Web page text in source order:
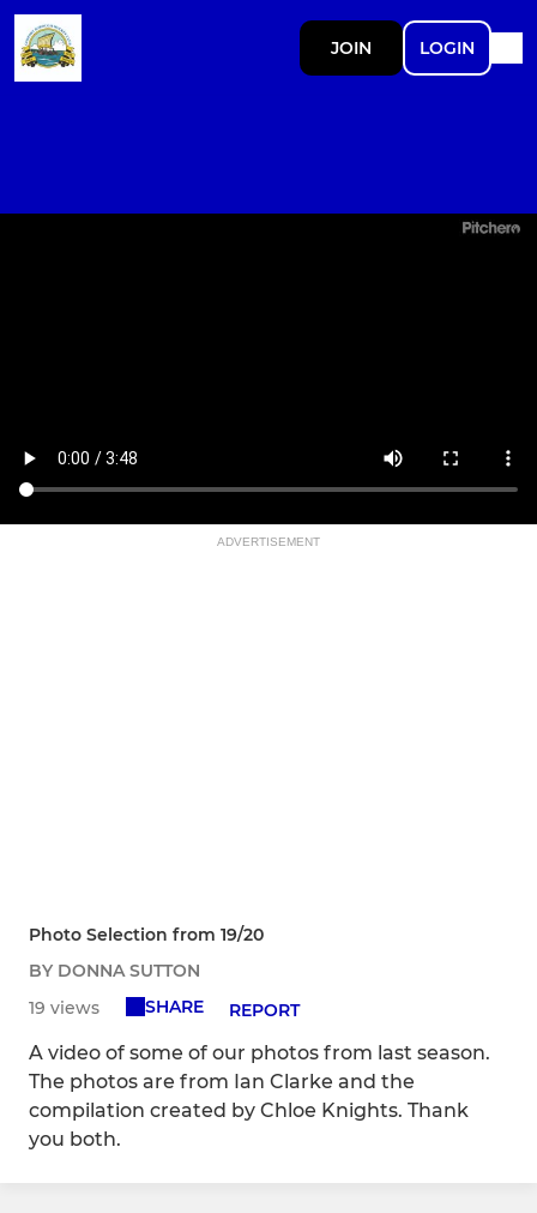
JOIN LOGIN
ADVERTISEMENT
Photo Selection from 19/20
BY DONNA SUTTON
19 views
SHARE REPORT
A video of some of our photos from last season.
The photos are from Ian Clarke and the
compilation created by Chloe Knights. Thank
you both.